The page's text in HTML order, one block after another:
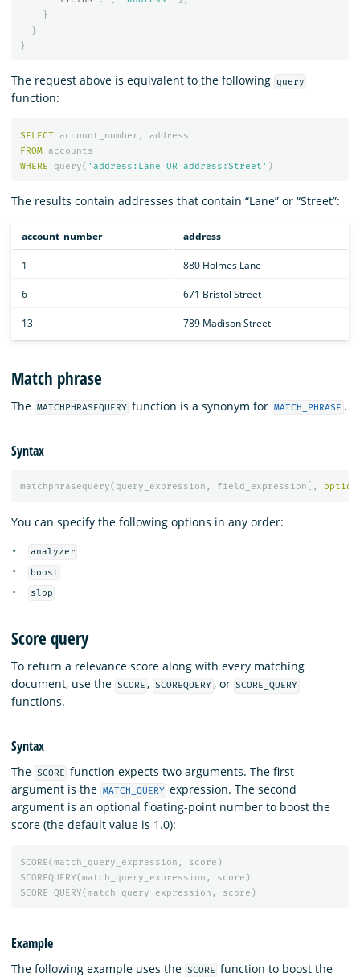
}
}
}
The request above is equivalent to the following query
function:
SELECT account_number ,
address
FROM
accounts
WHERE
query( 'address:Lane OR address:Street' )
The results contain addresses that contain “Lane” or “Street”:
account_number address
1 880 Holmes Lane
6 671 Bristol Street
13 789 Madison Street
Match phrase
The MATCHPHRASEQUERY function is a synonym for MATCH_PHRASE .
Syntax
matchphrasequery( query_expression , field_expression [, option
You can specify the following options in any order:
analyzer
boost
slop
Score query
To return a relevance score along with every matching
document, use the SCORE , SCOREQUERY , or SCORE_QUERY
functions.
Syntax
The SCORE function expects two arguments. The first
argument is the MATCH_QUERY expression. The second
argument is an optional floating-point number to boost the
score (the default value is 1.0):
SCORE(match_query_expression , score )
SCOREQUERY(match_query_expression , score )
SCORE_QUERY(match_query_expression , score )
Example
The following example uses the SCORE function to boost the